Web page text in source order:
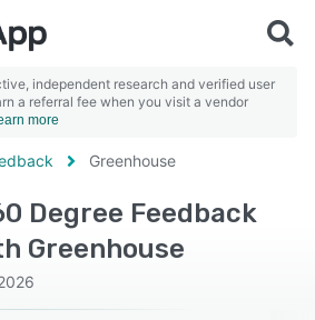
independent research and verified user
a referral fee when you visit a vendor
more
Greenhouse
Degree Feedback
Greenhouse